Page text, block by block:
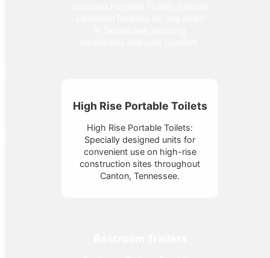
High Rise Portable Toilets
High Rise Portable Toilets:
Specially designed units for
convenient use on high-rise
construction sites throughout
Canton, Tennessee.